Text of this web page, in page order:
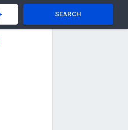
SEARCH